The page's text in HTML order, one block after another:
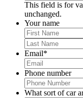
This field is for
unchanged.
Your name
Email*
Phone number
What sort of car